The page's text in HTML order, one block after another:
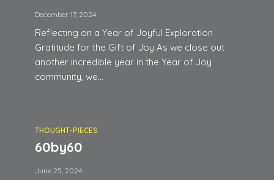
December 17, 2024
Reflecting on a Year of Joyful Exploration
Gratitude for the Gift of Joy As we close out
another incredible year in the Year of Joy
community, we...
THOUGHT-PIECES
60by60
June 25, 2024